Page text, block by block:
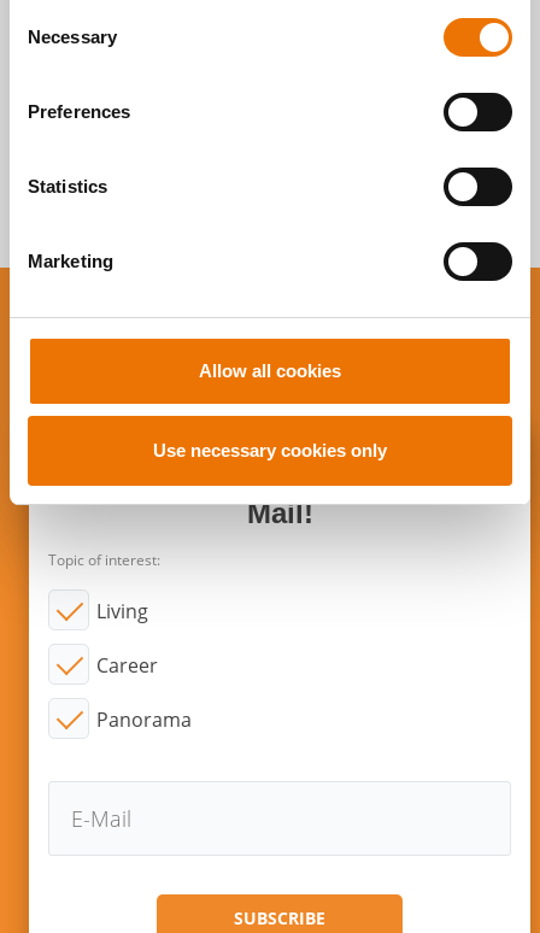
here.
l
Necessary
Preferences
Statistics
Marketing
Allow all cookies
Use necessary cookies only
You want to stay up to
date?
Subscribe to new articles via E-
Mail!
Topic of interest:
Living
Career
Panorama